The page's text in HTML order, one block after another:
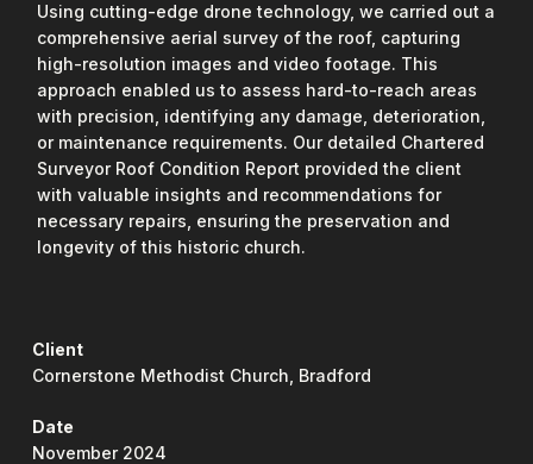
Using cutting-edge drone technology, we carried out a
comprehensive aerial survey of the roof, capturing
high-resolution images and video footage. This
approach enabled us to assess hard-to-reach areas
with precision, identifying any damage, deterioration,
or maintenance requirements. Our detailed Chartered
Surveyor Roof Condition Report provided the client
with valuable insights and recommendations for
necessary repairs, ensuring the preservation and
longevity of this historic church.
Client
Cornerstone Methodist Church, Bradford
Date
November 2024